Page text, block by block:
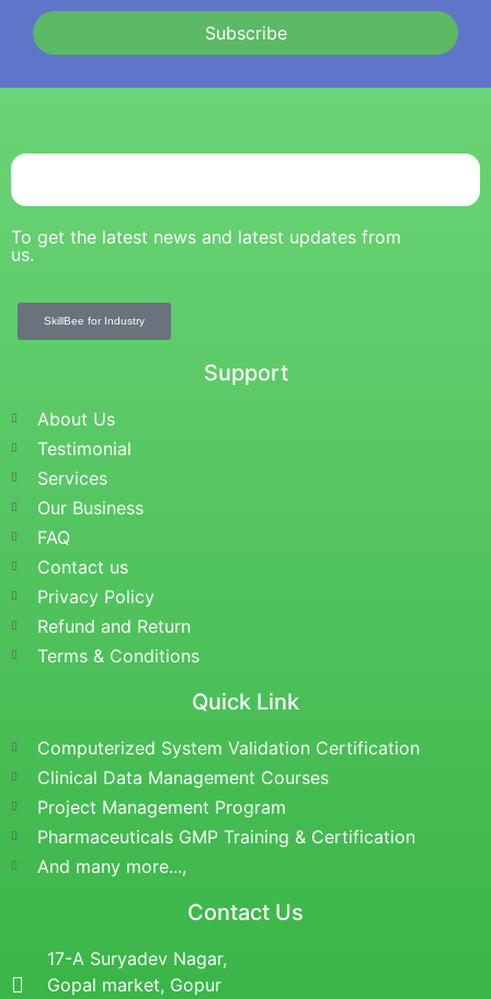
Subscribe
To get the latest news and latest updates from
us.
SkillBee for Industry
Support
About Us
Testimonial
Services
Our Business
FAQ
Contact us
Privacy Policy
Refund and Return
Terms & Conditions
Quick Link
Computerized System Validation Certification
Clinical Data Management Courses
Project Management Program
Pharmaceuticals GMP Training & Certification
And many more...,
Contact Us
17-A Suryadev Nagar,
Gopal market, Gopur